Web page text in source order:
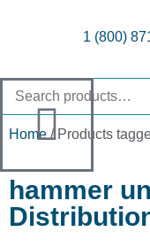
1 (800)
Home/ Products
hammer